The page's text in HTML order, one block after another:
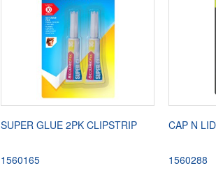
SUPER GLUE 2PK CLIPSTRIP
1560165
CAP N
1560288